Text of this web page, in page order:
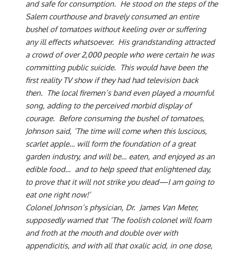
and safe for consumption. He stood on the steps of the
Salem courthouse and bravely consumed an entire
bushel of tomatoes without keeling over or suffering
any ill effects whatsoever. His grandstanding attracted
a crowd of over 2,000 people who were certain he was
committing public suicide. This would have been the
first reality TV show if they had had television back
then. The local firemen’s band even played a mournful
song, adding to the perceived morbid display of
courage. Before consuming the bushel of tomatoes,
Johnson said, ‘The time will come when this luscious,
scarlet apple… will form the foundation of a great
garden industry, and will be… eaten, and enjoyed as an
edible food… and to help speed that enlightened day,
to prove that it will not strike you dead—I am going to
eat one right now!’
Colonel Johnson’s physician, Dr. James Van Meter,
supposedly warned that ‘The foolish colonel will foam
and froth at the mouth and double over with
appendicitis, and with all that oxalic acid, in one dose,